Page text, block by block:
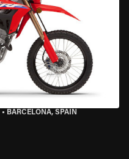
• BARCELONA, SPAIN